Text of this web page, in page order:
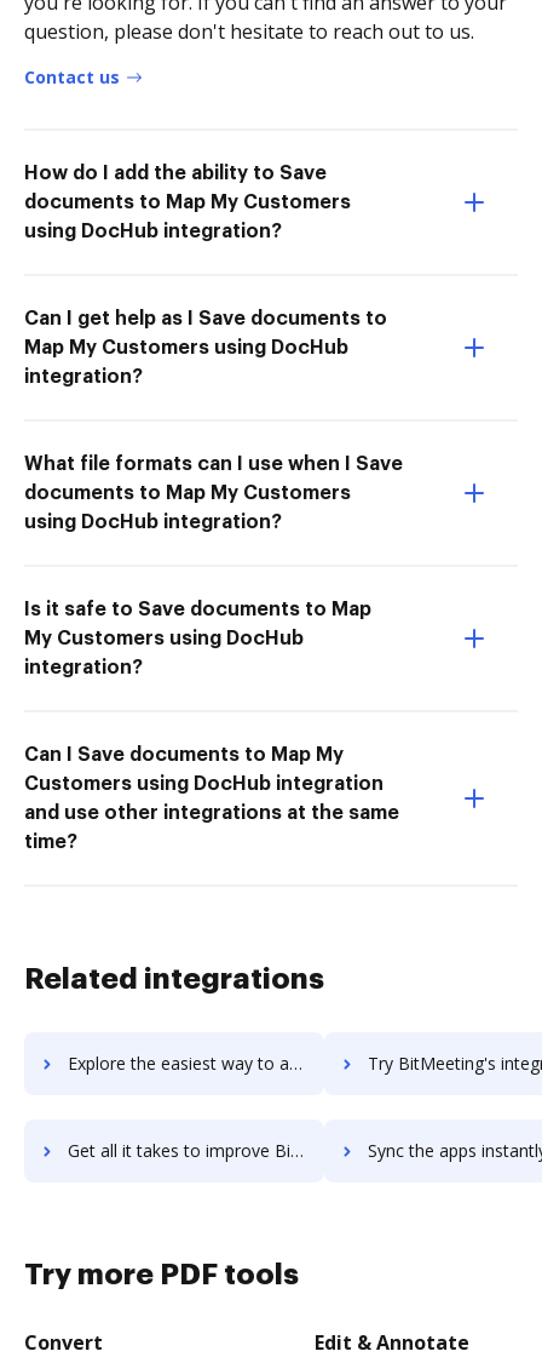
question, please don't hesitate to reach out to us.
Contact us
How do I add the ability to Save
documents to Map My Customers
using DocHub integration?
Can I get help as I Save documents to
Map My Customers using DocHub
integration?
What file formats can I use when I Save
documents to Map My Customers
using DocHub integration?
Is it safe to Save documents to Map
My Customers using DocHub
integration?
Can I Save documents to Map My
Customers using DocHub integration
and use other integrations at the same
time?
Related integrations
Explore the easiest way to archive documents to Bitly using DocHub integration Try BitMeeting's integration with DocHub to
Get all it takes to improve BitMeeting workflows through DocHub integration Sync the apps instantly and import documents from BitMeeting
Try more PDF tools
Convert Edit & Annotate